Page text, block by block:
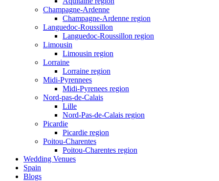
Champagne-Ardenne
Champagne-Ardenne region
Languedoc-Roussillon
Languedoc-Roussillon region
Limousin
Limousin region
Lorraine
Lorraine region
Midi-Pyrennees
Midi-Pyrenees region
Nord-pas-de-Calais
Lille
Nord-Pas-de-Calais region
Picardie
Picardie region
Poitou-Charentes
Poitou-Charentes region
Wedding Venues
Spain
Blogs